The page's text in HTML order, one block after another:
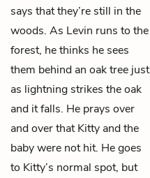
says that they’re still in the
woods. As Levin runs to the
forest, he thinks he sees
them behind an oak tree just
as lightning strikes the oak
and it falls. He prays over
and over that Kitty and the
baby were not hit. He goes
to Kitty’s normal spot, but